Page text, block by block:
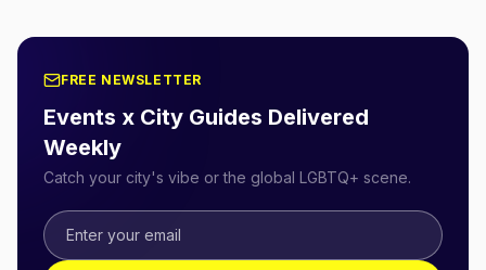
FREE NEWSLETTER
Events x City Guides Delivered
Weekly
Catch your city's vibe or the global LGBTQ+ scene.